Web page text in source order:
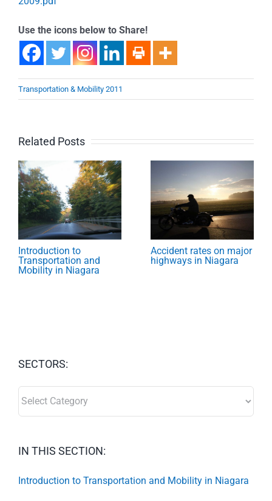
Use the icons below to Share!
Transportation & Mobility 2011
Related Posts
Introduction to
Transportation and
Mobility in Niagara
Accident rates on major
highways in Niagara
SECTORS:
IN THIS SECTION:
Introduction to Transportation and Mobility in Niagara